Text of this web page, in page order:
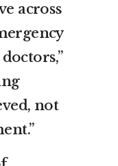
across
not